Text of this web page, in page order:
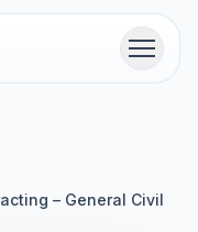
Menu
– General Civil